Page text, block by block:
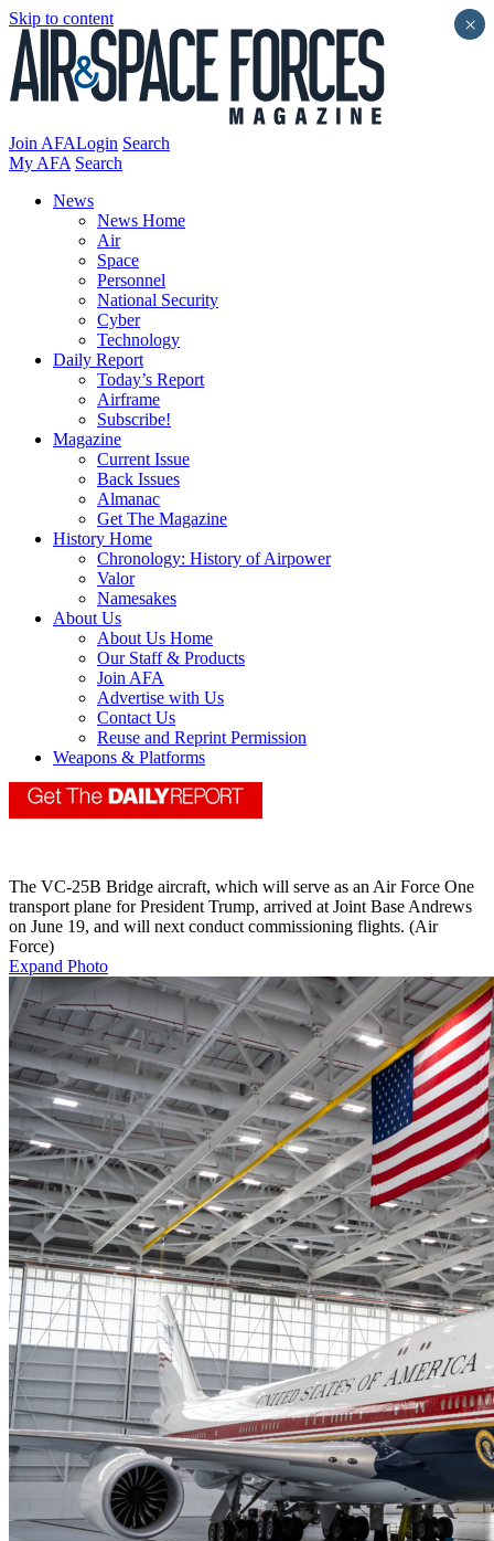
Skip to content
Join AFALogin Search
My AFA Search
News
News Home
Air
Space
Personnel
National Security
Cyber
Technology
Daily Report
Today’s Report
Airframe
Subscribe!
Magazine
Current Issue
Back Issues
Almanac
Get The Magazine
History Home
Chronology: History of Airpower
Valor
Namesakes
About Us
About Us Home
Our Staff & Products
Join AFA
Advertise with Us
Contact Us
Reuse and Reprint Permission
Weapons & Platforms
The VC-25B Bridge aircraft, which will serve as an Air Force One
transport plane for President Trump, arrived at Joint Base Andrews
on June 19, and will next conduct commissioning flights. (Air
Force)
Expand Photo
×